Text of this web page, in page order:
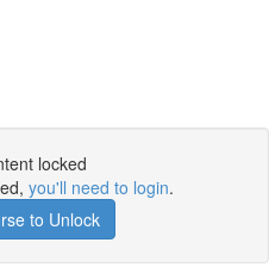
locked
you'll need to login.
to Unlock